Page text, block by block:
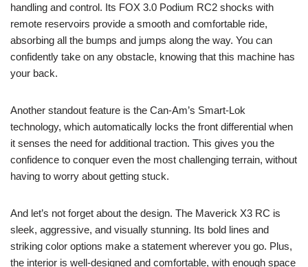
handling and control. Its FOX 3.0 Podium RC2 shocks with
remote reservoirs provide a smooth and comfortable ride,
absorbing all the bumps and jumps along the way. You can
confidently take on any obstacle, knowing that this machine has
your back.
Another standout feature is the Can-Am’s Smart-Lok
technology, which automatically locks the front differential when
it senses the need for additional traction. This gives you the
confidence to conquer even the most challenging terrain, without
having to worry about getting stuck.
And let’s not forget about the design. The Maverick X3 RC is
sleek, aggressive, and visually stunning. Its bold lines and
striking color options make a statement wherever you go. Plus,
the interior is well-designed and comfortable, with enough space